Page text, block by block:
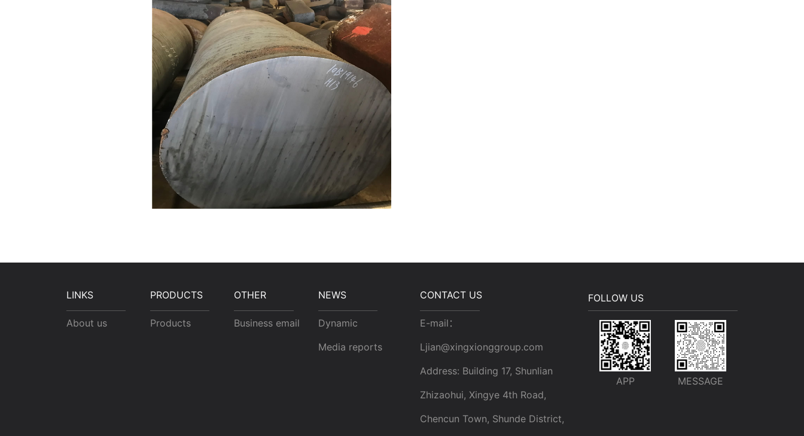
LINKS
About us
PRODUCTS
Products
OTHER
Business email
NEWS
Dynamic
Media reports
CONTACT US
E-mail：
Ljian@xingxionggroup.com
Address: Building 17, Shunlian
Zhizaohui, Xingye 4th Road,
Chencun Town, Shunde District,
FOLLOW US
APP MESSAGE